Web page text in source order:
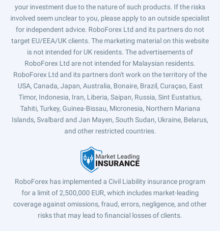
your investment due to the nature of such products. If the risks
involved seem unclear to you, please apply to an outside specialist
for independent advice. RoboForex Ltd and its partners do not
target EU/EEA/UK clients. The marketing material on this website
is not intended for UK residents. The advertisements of
RoboForex Ltd are not intended for Malaysian residents.
RoboForex Ltd and its partners don't work on the territory of the
USA, Canada, Japan, Australia, Bonaire, Brazil, Curaçao, East
Timor, Indonesia, Iran, Liberia, Saipan, Russia, Sint Eustatius,
Tahiti, Turkey, Guinea-Bissau, Micronesia, Northern Mariana
Islands, Svalbard and Jan Mayen, South Sudan, Ukraine, Belarus,
and other restricted countries.
RoboForex has implemented a Civil Liability insurance program
for a limit of 2,500,000 EUR, which includes market-leading
coverage against omissions, fraud, errors, negligence, and other
risks that may lead to financial losses of clients.